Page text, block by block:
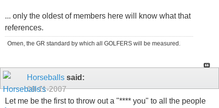
... only the oldest of members here will know what that
references.
Omen, the GR standard by which all GOLFERS will be measured.
Horseballs said:
09-11-2007
Let me be the first to throw out a "**** you" to all the people